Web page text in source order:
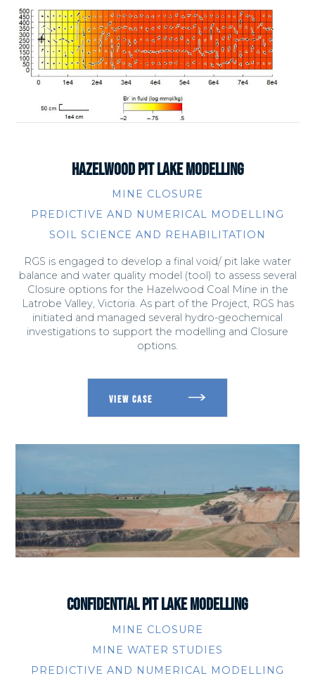
HAZELWOOD PIT LAKE MODELLING
MINE CLOSURE
PREDICTIVE AND NUMERICAL MODELLING
SOIL SCIENCE AND REHABILITATION
RGS is engaged to develop a final void/ pit lake water
balance and water quality model (tool) to assess several
Closure options for the Hazelwood Coal Mine in the
Latrobe Valley, Victoria. As part of the Project, RGS has
initiated and managed several hydro-geochemical
investigations to support the modelling and Closure
options.
CONFIDENTIAL PIT LAKE MODELLING
MINE CLOSURE
MINE WATER STUDIES
PREDICTIVE AND NUMERICAL MODELLING